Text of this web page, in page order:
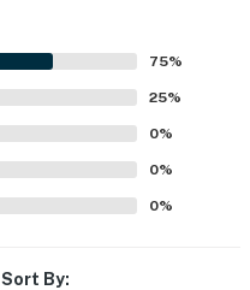
west-facing living room
sunset views. The
for its relaxing
cool evening air,
use and outings.
75%
25%
0%
0%
0%
Sort By: